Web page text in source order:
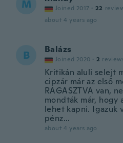
M Joined 2017 · 22
about 4 years ago
B Balázs
Joined 2020 · 2
Kritikán aluli selejt
cipzár már az első
RAGASZTVA van,
mondták már, hogy
lehet kapni. Igazuk
pénz...
about 4 years ago